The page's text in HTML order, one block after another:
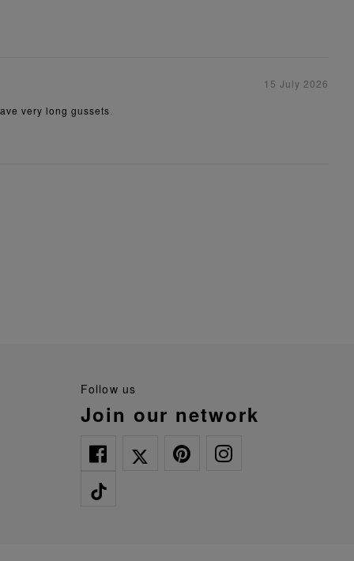
15 July 2026
very long gussets.
follow us
join our network